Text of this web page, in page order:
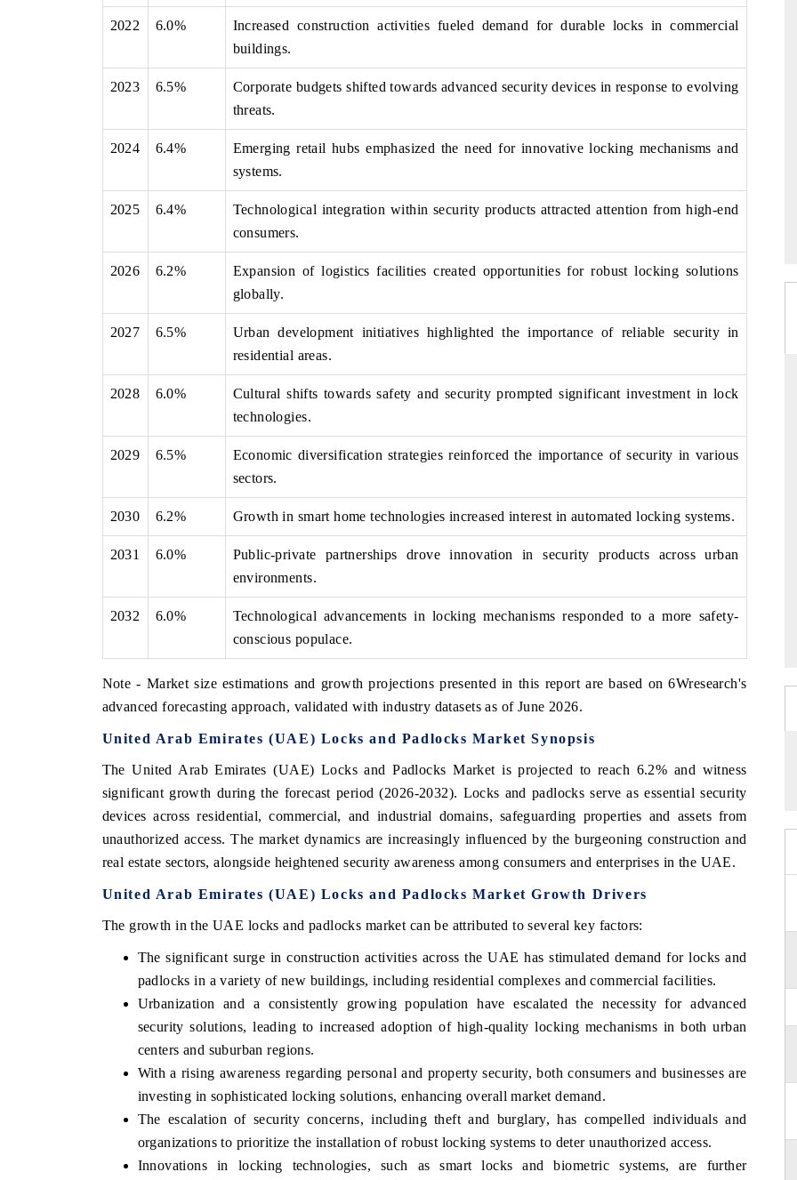
2022 6.0%
Increased construction activities fueled demand for durable locks in commercial
buildings.
2023 6.5%
Corporate budgets shifted towards advanced security devices in response to evolving
threats.
2024 6.4%
Emerging retail hubs emphasized the need for innovative locking mechanisms and
systems.
2025 6.4%
Technological integration within security products attracted attention from high-end
consumers.
2026 6.2%
Expansion of logistics facilities created opportunities for robust locking solutions
globally.
2027 6.5%
Urban development initiatives highlighted the importance of reliable security in
residential areas.
2028 6.0%
Cultural shifts towards safety and security prompted significant investment in lock
technologies.
2029 6.5%
Economic diversification strategies reinforced the importance of security in various
sectors.
2030 6.2% Growth in smart home technologies increased interest in automated locking systems.
2031 6.0%
Public-private partnerships drove innovation in security products across urban
environments.
2032 6.0%
Technological advancements in locking mechanisms responded to a more safety-
conscious populace.
Note - Market size estimations and growth projections presented in this report are based on 6Wresearch's
advanced forecasting approach, validated with industry datasets as of June 2026.
United Arab Emirates (UAE) Locks and Padlocks Market Synopsis
The United Arab Emirates (UAE) Locks and Padlocks Market is projected to reach 6.2% and witness
significant growth during the forecast period (2026-2032). Locks and padlocks serve as essential security
devices across residential, commercial, and industrial domains, safeguarding properties and assets from
unauthorized access. The market dynamics are increasingly influenced by the burgeoning construction and
real estate sectors, alongside heightened security awareness among consumers and enterprises in the UAE.
United Arab Emirates (UAE) Locks and Padlocks Market Growth Drivers
The growth in the UAE locks and padlocks market can be attributed to several key factors:
The significant surge in construction activities across the UAE has stimulated demand for locks and
padlocks in a variety of new buildings, including residential complexes and commercial facilities.
Urbanization and a consistently growing population have escalated the necessity for advanced
security solutions, leading to increased adoption of high-quality locking mechanisms in both urban
centers and suburban regions.
With a rising awareness regarding personal and property security, both consumers and businesses are
investing in sophisticated locking solutions, enhancing overall market demand.
The escalation of security concerns, including theft and burglary, has compelled individuals and
organizations to prioritize the installation of robust locking systems to deter unauthorized access.
Innovations in locking technologies, such as smart locks and biometric systems, are further
features on industrial IoT growth
COVERAGE →
BUSINESS STANDARD
Featuring strategic evaluations of Advanced
safety.
READ COVERAGE →
Spotlighting core commercial metrics ranging
READ COVERAGE →